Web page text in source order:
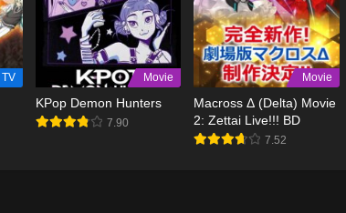
TV Movie
KPop Demon Hunters
7.90
Movie
Macross Δ (Delta) Movie
2: Zettai Live!!! BD
7.52